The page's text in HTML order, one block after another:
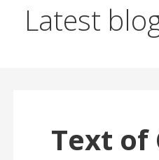
Latest
Text of